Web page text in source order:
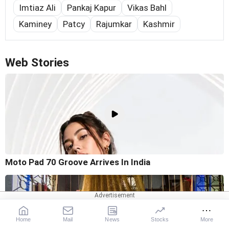
Imtiaz Ali
Pankaj Kapur
Vikas Bahl
Kaminey
Patcy Rajumkar Kashmir
Web Stories
Moto Pad 70 Groove Arrives In India
Home Mail News Stocks More